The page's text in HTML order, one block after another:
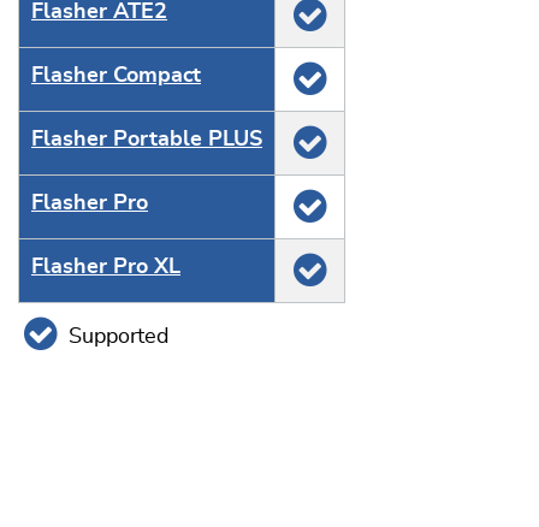
Flasher ATE2
Flasher Compact
Flasher Portable PLUS
Flasher Pro
Flasher Pro XL
Supported